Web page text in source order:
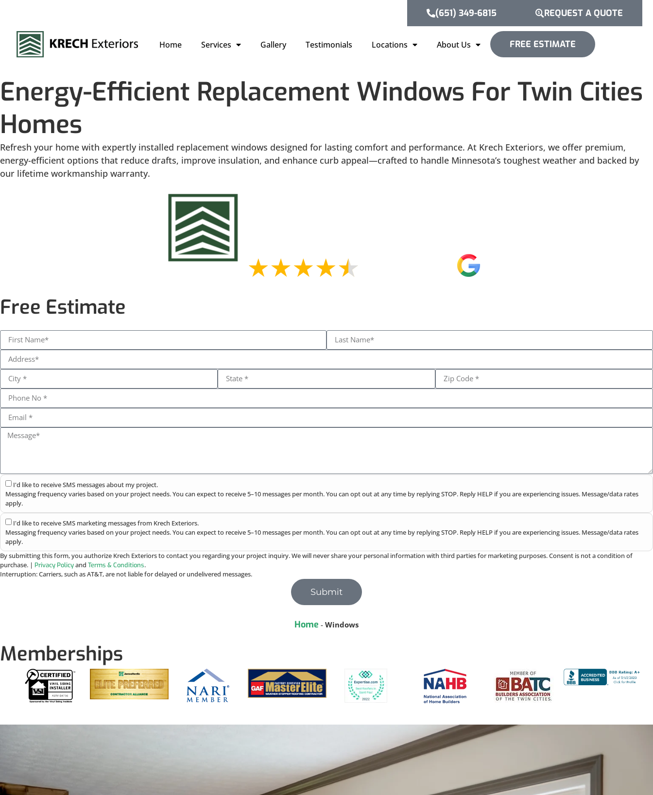
(651) 349-6815 REQUEST A QUOTE
Home Services Gallery Testimonials Locations About Us FREE ESTIMATE
Energy-Efficient Replacement Windows For Twin Cities
Homes
Refresh your home with expertly installed replacement windows designed for lasting comfort and performance. At Krech Exteriors, we offer premium,
energy-efficient options that reduce drafts, improve insulation, and enhance curb appeal—crafted to handle Minnesota’s toughest weather and backed by
our lifetime workmanship warranty.
Free Estimate
I'd like to receive SMS messages about my project.
Messaging frequency varies based on your project needs. You can expect to receive 5–10 messages per month. You can opt out at any time by replying STOP. Reply HELP if you are experiencing issues. Message/data rates
apply.
I'd like to receive SMS marketing messages from Krech Exteriors.
Messaging frequency varies based on your project needs. You can expect to receive 5–10 messages per month. You can opt out at any time by replying STOP. Reply HELP if you are experiencing issues. Message/data rates
apply.
By submitting this form, you authorize Krech Exteriors to contact you regarding your project inquiry. We will never share your personal information with third parties for marketing purposes. Consent is not a condition of
purchase. | Privacy Policyand Terms & Conditions.
Interruption: Carriers, such as AT&T, are not liable for delayed or undelivered messages.
Submit
Home - Windows
Memberships